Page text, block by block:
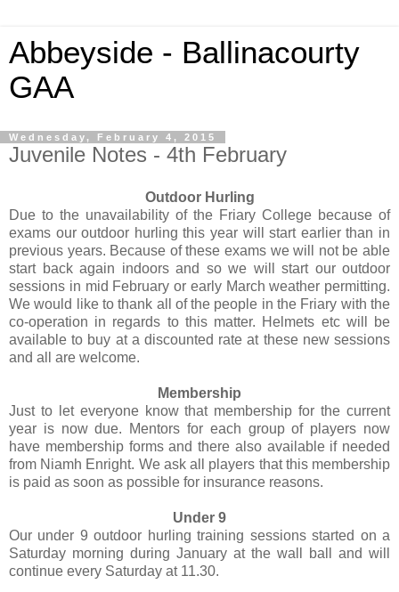
Abbeyside - Ballinacourty
GAA
Wednesday, February 4, 2015
Juvenile Notes - 4th February
Outdoor Hurling
Due to the unavailability of the Friary College because of
exams our outdoor hurling this year will start earlier than in
previous years. Because of these exams we will not be able
start back again indoors and so we will start our outdoor
sessions in mid February or early March weather permitting.
We would like to thank all of the people in the Friary with the
co-operation in regards to this matter. Helmets etc will be
available to buy at a discounted rate at these new sessions
and all are welcome.
Membership
Just to let everyone know that membership for the current
year is now due. Mentors for each group of players now
have membership forms and there also available if needed
from Niamh Enright. We ask all players that this membership
is paid as soon as possible for insurance reasons.
Under 9
Our under 9 outdoor hurling training sessions started on a
Saturday morning during January at the wall ball and will
continue every Saturday at 11.30.